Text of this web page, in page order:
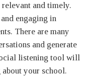
and timely.
engaging in
There are many
and generate
listening tool will
your school.